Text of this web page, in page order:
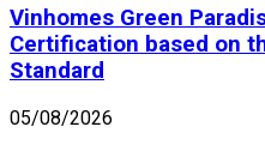
Vinhomes Green
Certification based on
Standard
05/08/2026